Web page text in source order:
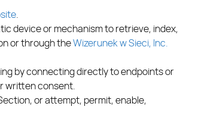
.
device or mechanism to retrieve, index,
or through theWizerunek w Sieci, Inc.
by connecting directly to endpoints or
written consent.
or attempt, permit, enable,